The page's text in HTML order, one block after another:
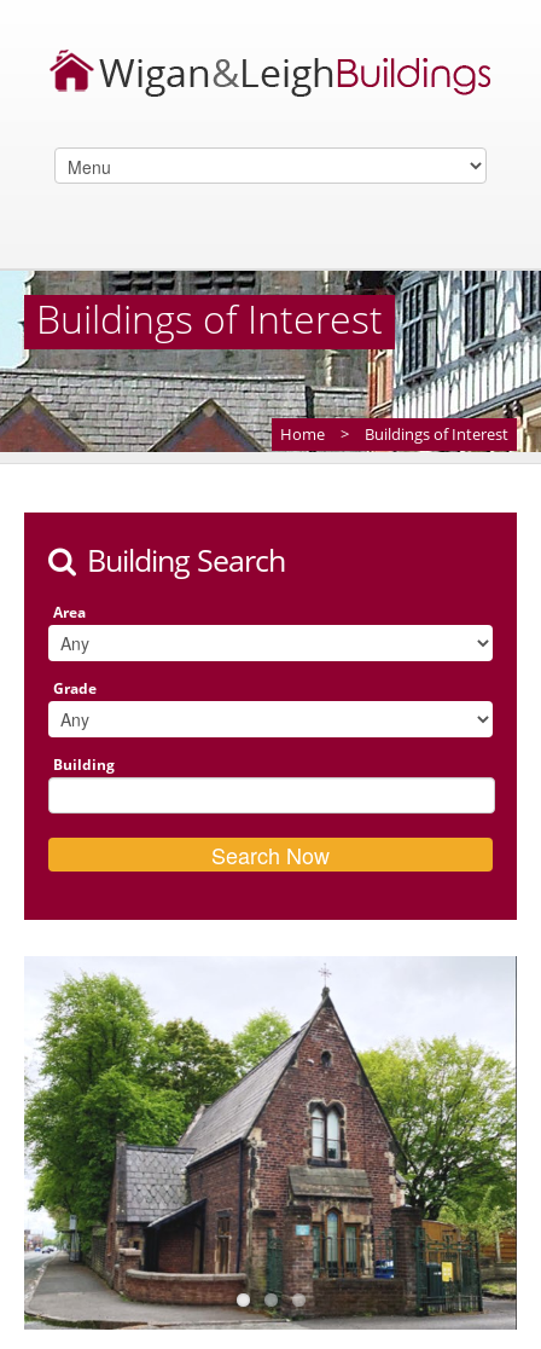
Buildings of Interest
Home > Buildings of Interest
Building Search
Area
Grade
Building